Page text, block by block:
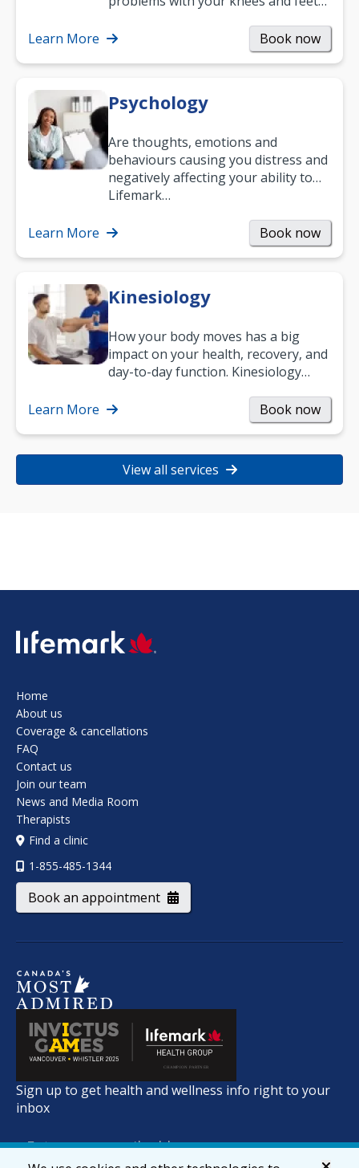
help.…
Learn More Book now
Psychology
Are thoughts, emotions and
behaviours causing you distress and
negatively affecting your ability to
work and enjoy life?
Lifemark…
Learn More Book now
Kinesiology
How your body moves has a big
impact on your health, recovery, and
day-to-day function. Kinesiology
strength, and…
Learn More Book now
View all services
SVG
Home
About us
Coverage & cancellations
FAQ
Contact us
Join our team
News and Media Room
Therapists
Find a clinic
1-855-485-1344
Book an appointment
Sign up to get health and wellness info right to your
inbox